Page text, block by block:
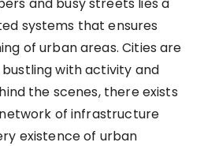
systems that ensures
of urban areas. Cities are
with activity and
the scenes, there exists
of infrastructure
existence of urban